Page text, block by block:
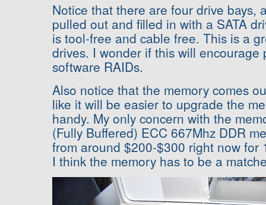
Notice that there are four drive bays,
pulled out and filled in with a SATA
is tool-free and cable free. This is a
drives. I wonder if this will encourage
software RAIDs.
Also notice that the memory comes
like it will be easier to upgrade the
handy. My only concern with the
(Fully Buffered) ECC 667Mhz DDR
from around $200-$300 right now for
I think the memory has to be a